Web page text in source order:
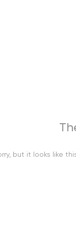
but it looks like